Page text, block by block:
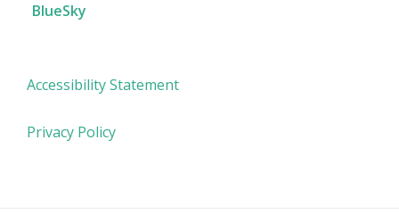
BlueSky
Accessibility Statement
Privacy Policy